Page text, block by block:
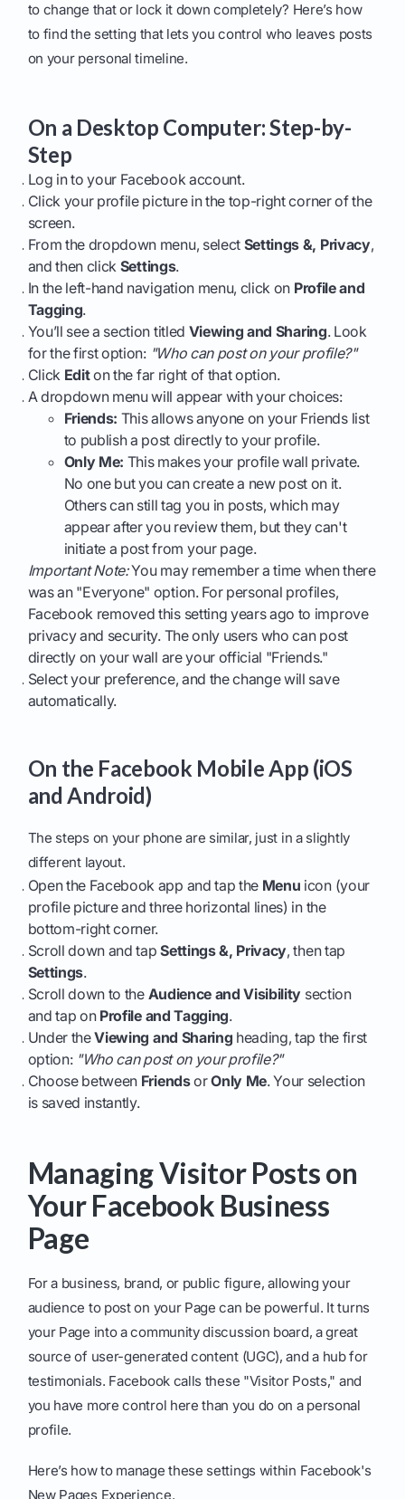
to change that or lock it down completely? Here’s how
to find the setting that lets you control who leaves posts
on your personal timeline.
On a Desktop Computer: Step-by-
Step
Log in to your Facebook account.
Click your profile picture in the top-right corner of the
screen.
From the dropdown menu, select Settings &, Privacy,
and then click Settings.
In the left-hand navigation menu, click on Profile and
Tagging.
You’ll see a section titled Viewing and Sharing. Look
for the first option: "Who can post on your profile?"
Click Editon the far right of that option.
A dropdown menu will appear with your choices:
Friends: This allows anyone on your Friends list
to publish a post directly to your profile.
Only Me: This makes your profile wall private.
No one but you can create a new post on it.
Others can still tag you in posts, which may
appear after you review them, but they can't
initiate a post from your page.
Important Note:You may remember a time when there
was an "Everyone" option. For personal profiles,
Facebook removed this setting years ago to improve
privacy and security. The only users who can post
directly on your wall are your official "Friends."
Select your preference, and the change will save
automatically.
On the Facebook Mobile App (iOS
and Android)
The steps on your phone are similar, just in a slightly
different layout.
Open the Facebook app and tap the Menu icon (your
profile picture and three horizontal lines) in the
bottom-right corner.
Scroll down and tapSettings &, Privacy, then tap
Settings.
Scroll down to the Audience and Visibility section
and tap on Profile and Tagging.
Under theViewing and Sharing heading, tap the first
option: "Who can post on your profile?"
Choose between FriendsorOnly Me. Your selection
is saved instantly.
Managing Visitor Posts on
Your Facebook Business
Page
For a business, brand, or public figure, allowing your
audience to post on your Page can be powerful. It turns
your Page into a community discussion board, a great
source of user-generated content (UGC), and a hub for
testimonials. Facebook calls these "Visitor Posts," and
you have more control here than you do on a personal
profile.
Here’s how to manage these settings within Facebook's
New Pages Experience.